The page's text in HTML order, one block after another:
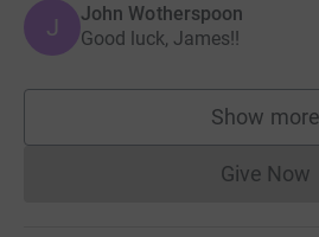
J John Wotherspoon
Good luck, James!!
Show more
Give Now